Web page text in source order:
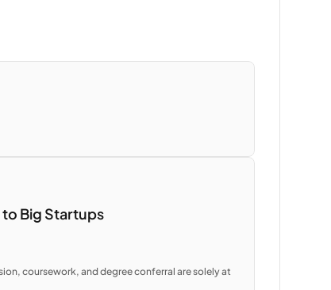
to Big Startups
coursework, and degree conferral are solely at